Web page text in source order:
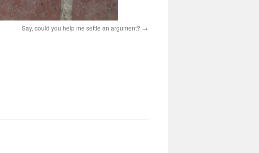
Say, could you help me settle an argument?